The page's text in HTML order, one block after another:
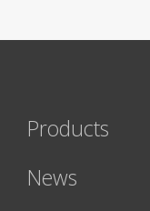
Products
News